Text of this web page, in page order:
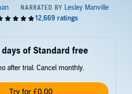
days of Standard free
after trial. Cancel monthly.
Try for £0.00